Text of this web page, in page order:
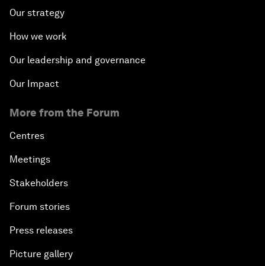
Our strategy
How we work
Our leadership and governance
Our Impact
More from the Forum
Centres
Meetings
Stakeholders
Forum stories
Press releases
Picture gallery